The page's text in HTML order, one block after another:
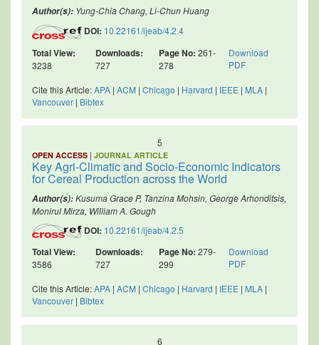
Author(s): Yung-Chia Chang, Li-Chun Huang
DOI: 10.22161/ijeab/4.2.4
Total View:
3238
Downloads:
727
Page No: 261-
278
Download
PDF
Cite this Article:APA | ACM | Chicago | Harvard | IEEE | MLA |
Vancouver | Bibtex
5
OPEN ACCESS | JOURNAL ARTICLE
Key Agri-Climatic and Socio-Economic Indicators
for Cereal Production across the World
Author(s):Kusuma Grace P, Tanzina Mohsin, George Arhonditsis,
Monirul Mirza, William A. Gough
DOI: 10.22161/ijeab/4.2.5
Total View:
3586
Downloads:
727
Page No: 279-
299
Download
PDF
Cite this Article:APA | ACM | Chicago | Harvard | IEEE | MLA |
Vancouver | Bibtex
6